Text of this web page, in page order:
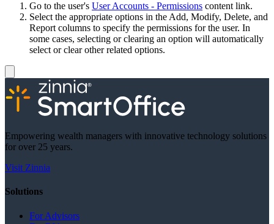
Go to the user's User Accounts - Permissions content link.
Select the appropriate options in the Add, Modify, Delete, and
Report columns to specify the permissions for the user. In
some cases, selecting or clearing an option will automatically
select or clear other related options.
Empowering wealth managers with innovative technology solutions
for over 25 years.
Visit Zinnia
Solutions
For Advisors